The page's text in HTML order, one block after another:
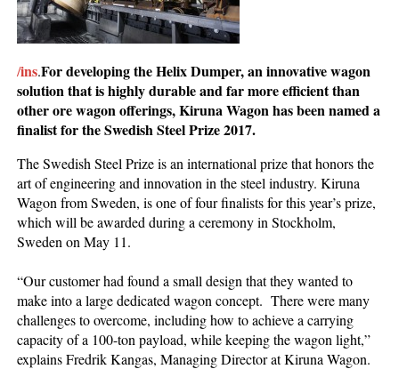
/ins.For developing the Helix Dumper, an innovative wagon
solution that is highly durable and far more efficient than
other ore wagon offerings, Kiruna Wagon has been named a
finalist for the Swedish Steel Prize 2017.
The Swedish Steel Prize is an international prize that honors the
art of engineering and innovation in the steel industry. Kiruna
Wagon from Sweden, is one of four finalists for this year’s prize,
which will be awarded during a ceremony in Stockholm,
Sweden on May 11.
“Our customer had found a small design that they wanted to
make into a large dedicated wagon concept. There were many
challenges to overcome, including how to achieve a carrying
capacity of a 100-ton payload, while keeping the wagon light,”
explains Fredrik Kangas, Managing Director at Kiruna Wagon.